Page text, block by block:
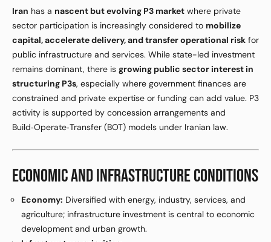
Iran has a nascent but evolving P3 market where private
sector participation is increasingly considered to mobilize
capital, accelerate delivery, and transfer operational risk for
public infrastructure and services. While state-led investment
remains dominant, there is growing public sector interest in
structuring P3s, especially where government finances are
constrained and private expertise or funding can add value. P3
activity is supported by concession arrangements and
Build‑Operate‑Transfer (BOT) models under Iranian law.
ECONOMIC AND INFRASTRUCTURE CONDITIONS
Economy: Diversified with energy, industry, services, and
agriculture; infrastructure investment is central to economic
development and urban growth.